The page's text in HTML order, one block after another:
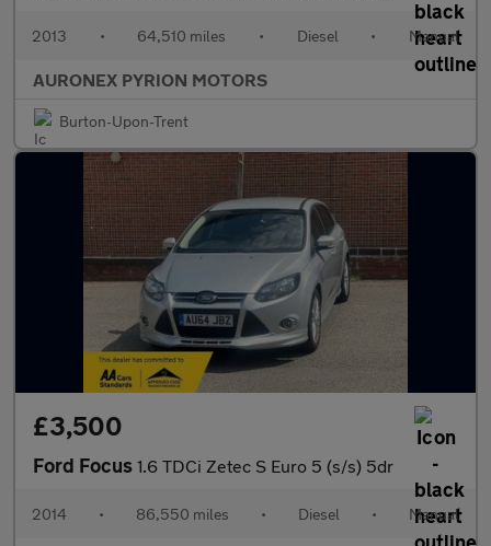
2013 • 64,510 miles • Diesel • Manual
AURONEX PYRION MOTORS
Burton-Upon-Trent
£3,500
Ford Focus 1.6 TDCi Zetec S Euro 5 (s/s) 5dr
2014 • 86,550 miles • Diesel • Manual